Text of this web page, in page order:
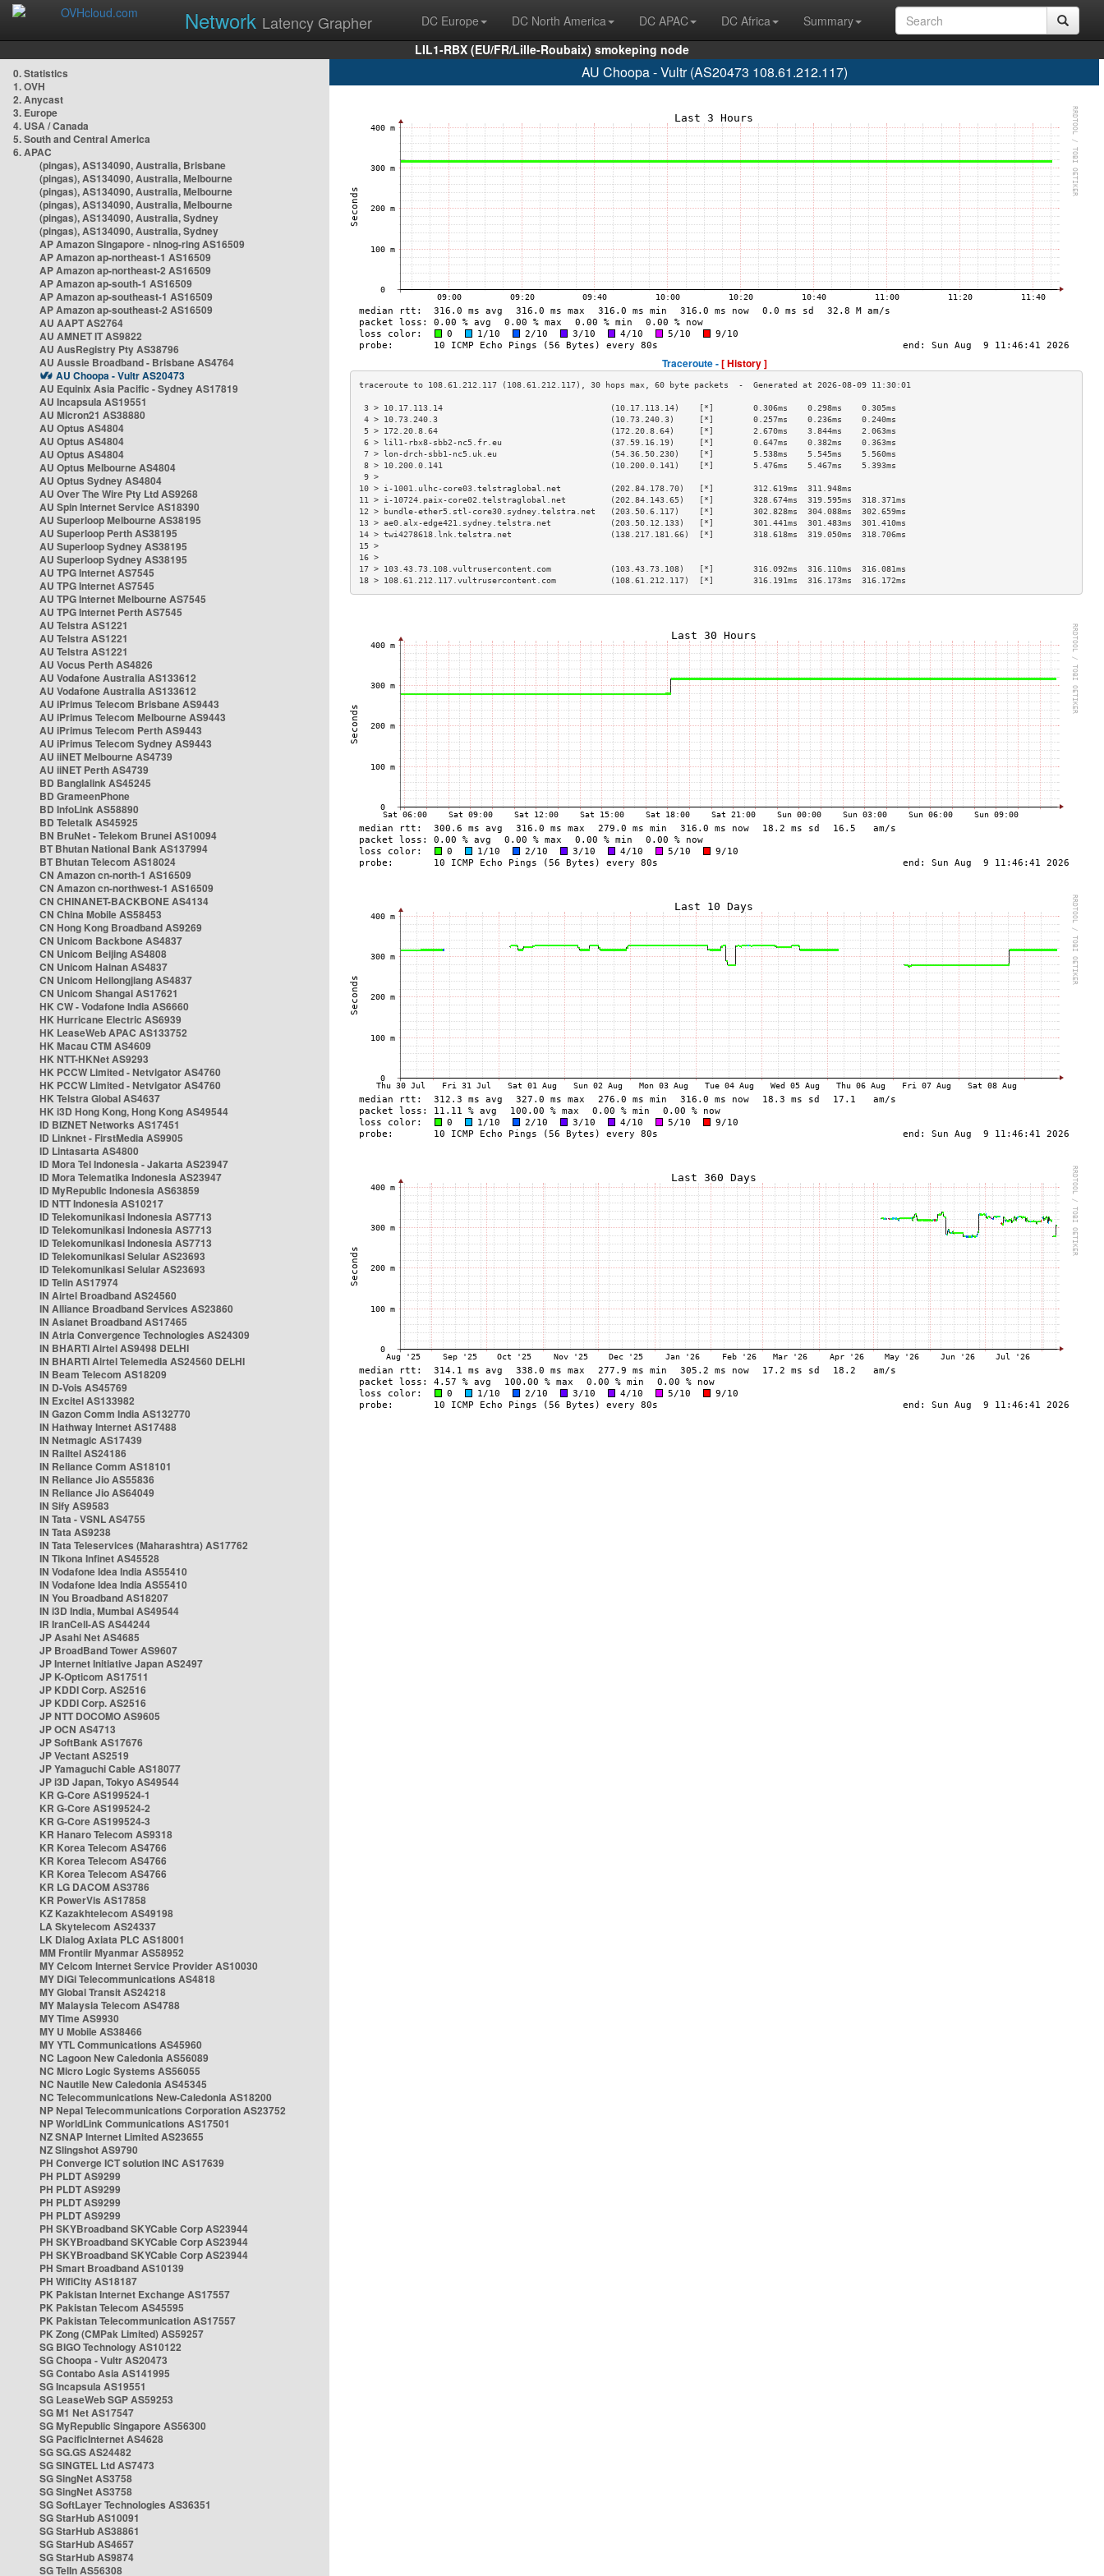
Network Latency Grapher DC Europe DC North America DC APAC DC Africa
Summary
LIL1-RBX (EU/FR/Lille-Roubaix) smokeping node
0. Statistics
1. OVH
2. Anycast
3. Europe
4. USA / Canada
5. South and Central America
6. APAC
(pingas), AS134090, Australia, Brisbane
(pingas), AS134090, Australia, Melbourne
(pingas), AS134090, Australia, Melbourne
(pingas), AS134090, Australia, Melbourne
(pingas), AS134090, Australia, Sydney
(pingas), AS134090, Australia, Sydney
AP Amazon Singapore - nlnog-ring AS16509
AP Amazon ap-northeast-1 AS16509
AP Amazon ap-northeast-2 AS16509
AP Amazon ap-south-1 AS16509
AP Amazon ap-southeast-1 AS16509
AP Amazon ap-southeast-2 AS16509
AU AAPT AS2764
AU AMNET IT AS9822
AU AusRegistry Pty AS38796
AU Aussie Broadband - Brisbane AS4764
AU Choopa - Vultr AS20473
AU Equinix Asia Pacific - Sydney AS17819
AU Incapsula AS19551
AU Micron21 AS38880
AU Optus AS4804
AU Optus AS4804
AU Optus AS4804
AU Optus Melbourne AS4804
AU Optus Sydney AS4804
AU Over The Wire Pty Ltd AS9268
AU Spin Internet Service AS18390
AU Superloop Melbourne AS38195
AU Superloop Perth AS38195
AU Superloop Sydney AS38195
AU Superloop Sydney AS38195
AU TPG Internet AS7545
AU TPG Internet AS7545
AU TPG Internet Melbourne AS7545
AU TPG Internet Perth AS7545
AU Telstra AS1221
AU Telstra AS1221
AU Telstra AS1221
AU Vocus Perth AS4826
AU Vodafone Australia AS133612
AU Vodafone Australia AS133612
AU iPrimus Telecom Brisbane AS9443
AU iPrimus Telecom Melbourne AS9443
AU iPrimus Telecom Perth AS9443
AU iPrimus Telecom Sydney AS9443
AU iiNET Melbourne AS4739
AU iiNET Perth AS4739
BD Banglalink AS45245
BD GrameenPhone
BD InfoLink AS58890
BD Teletalk AS45925
BN BruNet - Telekom Brunei AS10094
BT Bhutan National Bank AS137994
BT Bhutan Telecom AS18024
CN Amazon cn-north-1 AS16509
CN Amazon cn-northwest-1 AS16509
CN CHINANET-BACKBONE AS4134
CN China Mobile AS58453
CN Hong Kong Broadband AS9269
CN Unicom Backbone AS4837
CN Unicom Beijing AS4808
CN Unicom Hainan AS4837
CN Unicom Heilongjiang AS4837
CN Unicom Shangai AS17621
HK CW - Vodafone India AS6660
HK Hurricane Electric AS6939
HK LeaseWeb APAC AS133752
HK Macau CTM AS4609
HK NTT-HKNet AS9293
HK PCCW Limited - Netvigator AS4760
HK PCCW Limited - Netvigator AS4760
HK Telstra Global AS4637
HK i3D Hong Kong, Hong Kong AS49544
ID BIZNET Networks AS17451
ID Linknet - FirstMedia AS9905
ID Lintasarta AS4800
ID Mora Tel Indonesia - Jakarta AS23947
ID Mora Telematika Indonesia AS23947
ID MyRepublic Indonesia AS63859
ID NTT Indonesia AS10217
ID Telekomunikasi Indonesia AS7713
ID Telekomunikasi Indonesia AS7713
ID Telekomunikasi Indonesia AS7713
ID Telekomunikasi Selular AS23693
ID Telekomunikasi Selular AS23693
ID Telin AS17974
IN Airtel Broadband AS24560
IN Alliance Broadband Services AS23860
IN Asianet Broadband AS17465
IN Atria Convergence Technologies AS24309
IN BHARTI Airtel AS9498 DELHI
IN BHARTI Airtel Telemedia AS24560 DELHI
IN Beam Telecom AS18209
IN D-Vois AS45769
IN Excitel AS133982
IN Gazon Comm India AS132770
IN Hathway Internet AS17488
IN Netmagic AS17439
IN Railtel AS24186
IN Reliance Comm AS18101
IN Reliance Jio AS55836
IN Reliance Jio AS64049
IN Sify AS9583
IN Tata - VSNL AS4755
IN Tata AS9238
IN Tata Teleservices (Maharashtra) AS17762
IN Tikona Infinet AS45528
IN Vodafone Idea India AS55410
IN Vodafone Idea India AS55410
IN You Broadband AS18207
IN i3D India, Mumbai AS49544
IR IranCell-AS AS44244
JP Asahi Net AS4685
JP BroadBand Tower AS9607
JP Internet Initiative Japan AS2497
JP K-Opticom AS17511
JP KDDI Corp. AS2516
JP KDDI Corp. AS2516
JP NTT DOCOMO AS9605
JP OCN AS4713
JP SoftBank AS17676
JP Vectant AS2519
JP Yamaguchi Cable AS18077
JP i3D Japan, Tokyo AS49544
KR G-Core AS199524-1
KR G-Core AS199524-2
KR G-Core AS199524-3
KR Hanaro Telecom AS9318
KR Korea Telecom AS4766
KR Korea Telecom AS4766
KR Korea Telecom AS4766
KR LG DACOM AS3786
KR PowerVis AS17858
KZ Kazakhtelecom AS49198
LA Skytelecom AS24337
LK Dialog Axiata PLC AS18001
MM Frontiir Myanmar AS58952
MY Celcom Internet Service Provider AS10030
MY DiGi Telecommunications AS4818
MY Global Transit AS24218
MY Malaysia Telecom AS4788
MY Time AS9930
MY U Mobile AS38466
MY YTL Communications AS45960
NC Lagoon New Caledonia AS56089
NC Micro Logic Systems AS56055
NC Nautile New Caledonia AS45345
NC Telecommunications New-Caledonia AS18200
NP Nepal Telecommunications Corporation AS23752
NP WorldLink Communications AS17501
NZ SNAP Internet Limited AS23655
NZ Slingshot AS9790
PH Converge ICT solution INC AS17639
PH PLDT AS9299
PH PLDT AS9299
PH PLDT AS9299
PH PLDT AS9299
PH SKYBroadband SKYCable Corp AS23944
PH SKYBroadband SKYCable Corp AS23944
PH SKYBroadband SKYCable Corp AS23944
PH Smart Broadband AS10139
PH WifiCity AS18187
PK Pakistan Internet Exchange AS17557
PK Pakistan Telecom AS45595
PK Pakistan Telecommunication AS17557
PK Zong (CMPak Limited) AS59257
SG BIGO Technology AS10122
SG Choopa - Vultr AS20473
SG Contabo Asia AS141995
SG Incapsula AS19551
SG LeaseWeb SGP AS59253
SG M1 Net AS17547
SG MyRepublic Singapore AS56300
SG PacificInternet AS4628
SG SG.GS AS24482
SG SINGTEL Ltd AS7473
SG SingNet AS3758
SG SingNet AS3758
SG SoftLayer Technologies AS36351
SG StarHub AS10091
SG StarHub AS38861
SG StarHub AS4657
SG StarHub AS9874
SG TelIn AS56308
AU Choopa - Vultr (AS20473 108.61.212.117)
Traceroute -[ History ]
3 > 10.17.113.14                                  (10.17.113.14)    [*]        0.306ms    0.298ms    0.305ms
4 > 10.73.240.3                                   (10.73.240.3)     [*]        0.257ms    0.236ms    0.240ms
5 > 172.20.8.64                                   (172.20.8.64)     [*]        2.670ms    3.844ms    2.063ms
6 > lil1-rbx8-sbb2-nc5.fr.eu                      (37.59.16.19)     [*]        0.647ms    0.382ms    0.363ms
7 > lon-drch-sbb1-nc5.uk.eu                       (54.36.50.230)    [*]        5.538ms    5.545ms    5.560ms
8 > 10.200.0.141                                  (10.200.0.141)    [*]        5.476ms    5.467ms    5.393ms
9 >
10 > i-1001.ulhc-core03.telstraglobal.net          (202.84.178.70)   [*]        312.619ms  311.948ms
11 > i-10724.paix-core02.telstraglobal.net         (202.84.143.65)   [*]        328.674ms  319.595ms  318.371ms
12 > bundle-ether5.stl-core30.sydney.telstra.net   (203.50.6.117)    [*]        302.828ms  304.088ms  302.659ms
13 > ae0.alx-edge421.sydney.telstra.net            (203.50.12.133)   [*]        301.441ms  301.483ms  301.410ms
14 > twi4278618.lnk.telstra.net                    (138.217.181.66)  [*]        318.618ms  319.050ms  318.706ms
15 >
16 >
17 > 103.43.73.108.vultrusercontent.com            (103.43.73.108)   [*]        316.092ms  316.110ms  316.081ms
18 > 108.61.212.117.vultrusercontent.com           (108.61.212.117)  [*]        316.191ms  316.173ms  316.172ms